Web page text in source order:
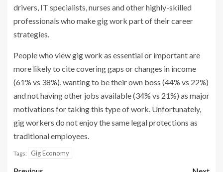
drivers, IT specialists, nurses and other highly-skilled
professionals who make gig work part of their career
strategies.
People who view gig work as essential or important are
more likely to cite covering gaps or changes in income
(61% vs 38%), wanting to be their own boss (44% vs 22%)
and not having other jobs available (34% vs 21%) as major
motivations for taking this type of work. Unfortunately,
gig workers do not enjoy the same legal protections as
traditional employees.
Tags: Gig Economy